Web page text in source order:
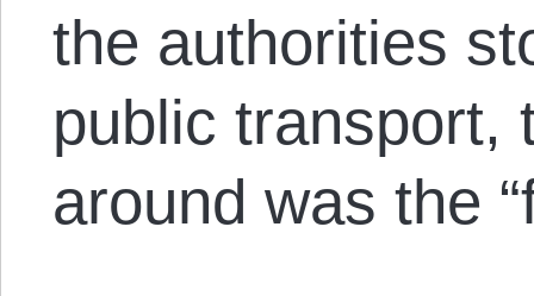
the authorities
public transport,
around was the